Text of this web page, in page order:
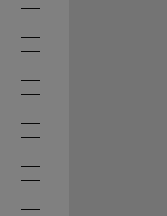
——
——
——
——
——
——
——
——
——
——
——
——
——
——
——